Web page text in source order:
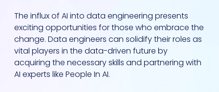
The influx of AI into data engineering presents
exciting opportunities for those who embrace the
change. Data engineers can solidify their roles as
vital players in the data-driven future by
acquiring the necessary skills and partnering with
AI experts like People In AI.